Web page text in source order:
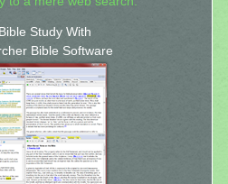
Study With
Bible Software